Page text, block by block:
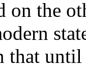
on the
that